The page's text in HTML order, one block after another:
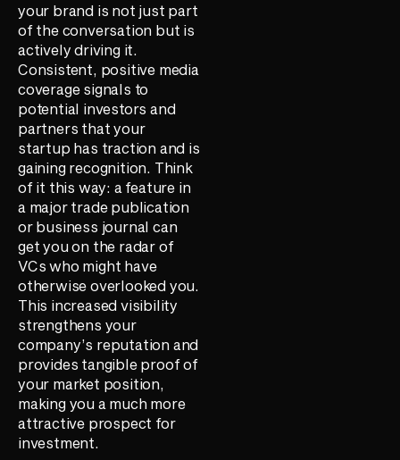
your brand is not just part
of the conversation but is
actively driving it.
Consistent, positive media
coverage signals to
potential investors and
partners that your
startup has traction and is
gaining recognition. Think
of it this way: a feature in
a major trade publication
or business journal can
get you on the radar of
VCs who might have
otherwise overlooked you.
This increased visibility
strengthens your
company’s reputation and
provides tangible proof of
your market position,
making you a much more
attractive prospect for
investment.